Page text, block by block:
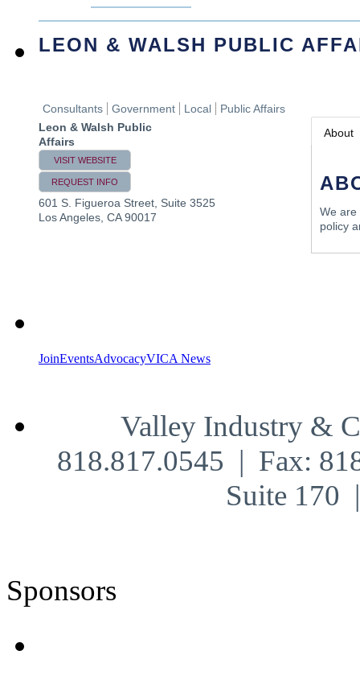
LEON & WALSH PUBLIC
Consultants Government Local
Public Affairs
Leon & Walsh Public
Affairs
VISIT WEBSITE
REQUEST INFO
601 S. Figueroa Street, Suite 3525
Los Angeles CA 90017
About
We are
policy
JoinEventsAdvocacyVICA News
Valley Industry &
818.817.0545 | Fax:
Suite 170
Sponsors